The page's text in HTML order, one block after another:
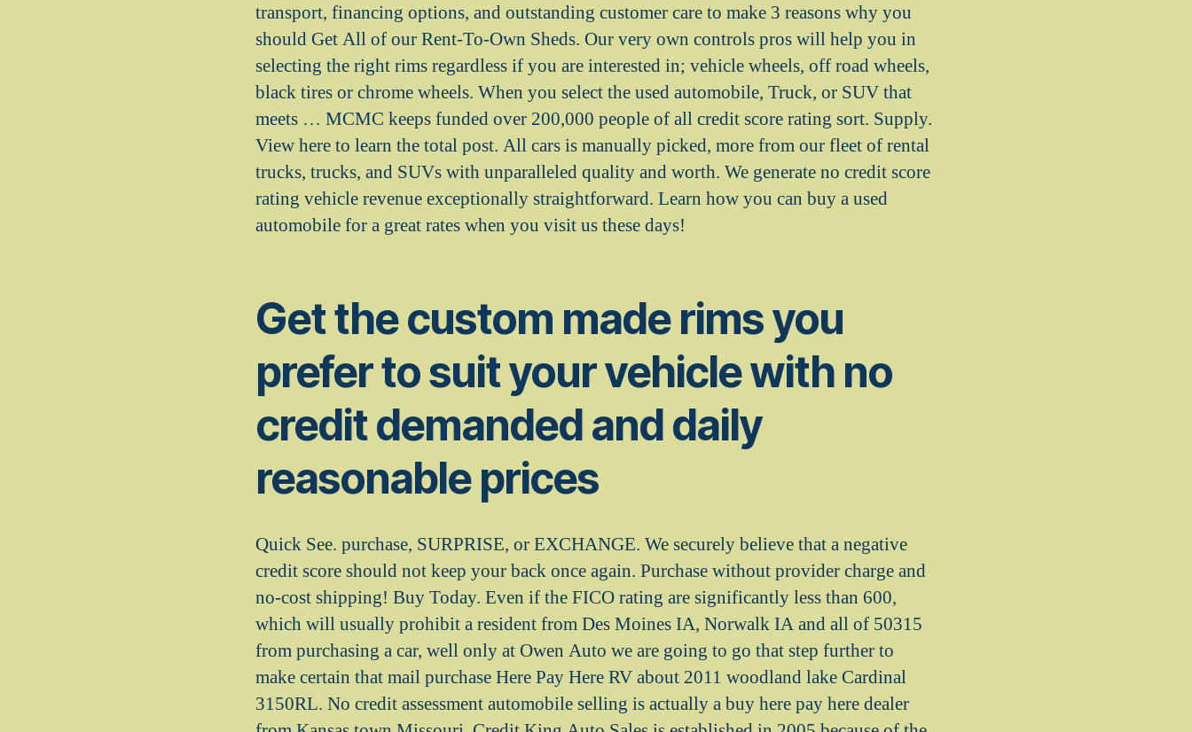
transport, financing options, and outstanding customer care to make 3 reasons why you
should Get All of our Rent-To-Own Sheds. Our very own controls pros will help you in
selecting the right rims regardless if you are interested in; vehicle wheels, off road wheels,
black tires or chrome wheels. When you select the used automobile, Truck, or SUV that
meets … MCMC keeps funded over 200,000 people of all credit score rating sort. Supply.
View here to learn the total post. All cars is manually picked, more from our fleet of rental
trucks, trucks, and SUVs with unparalleled quality and worth. We generate no credit score
rating vehicle revenue exceptionally straightforward. Learn how you can buy a used
automobile for a great rates when you visit us these days!
Get the custom made rims you
prefer to suit your vehicle with no
credit demanded and daily
reasonable prices
Quick See. purchase, SURPRISE, or EXCHANGE. We securely believe that a negative
credit score should not keep your back once again. Purchase without provider charge and
no-cost shipping! Buy Today. Even if the FICO rating are significantly less than 600,
which will usually prohibit a resident from Des Moines IA, Norwalk IA and all of 50315
from purchasing a car, well only at Owen Auto we are going to go that step further to
make certain that mail purchase Here Pay Here RV about 2011 woodland lake Cardinal
3150RL. No credit assessment automobile selling is actually a buy here pay here dealer